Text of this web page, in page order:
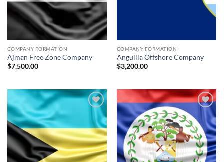
COMPANY FORMATION
Ajman Free Zone Company
$7,500.00
COMPANY FORMATION
Anguilla Offshore Company
$3,200.00
Add to
wishlist
Add to
wishlist